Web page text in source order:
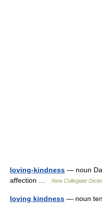
loving-kindness — noun
affection …
New Collegiate
loving kindness — noun